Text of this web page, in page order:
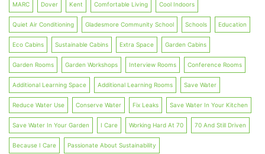
MARC Dover Kent Comfortable Living Cool Indoors
Quiet Air Conditioning Gladesmore Community School Schools Education
Eco Cabins Sustainable Cabins Extra Space Garden Cabins
Garden Rooms Garden Workshops Interview Rooms Conference Rooms
Additional Learning Space Additional Learning Rooms Save Water
Reduce Water Use Conserve Water Fix Leaks Save Water In Your Kitchen
Save Water In Your Garden I Care Working Hard At 70 70 And Still Driven
Because I Care Passionate About Sustainability